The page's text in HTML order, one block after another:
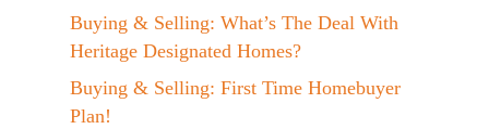
Buying & Selling: What’s The Deal With
Heritage Designated Homes?
Buying & Selling: First Time Homebuyer
Plan!